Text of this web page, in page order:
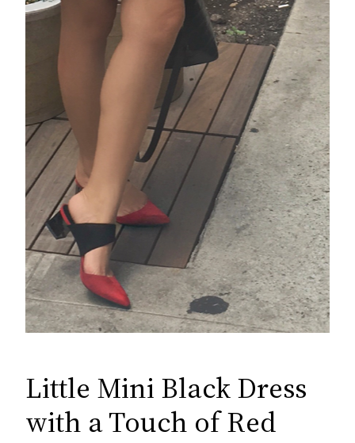
Little Mini Black Dress
with a Touch of Red